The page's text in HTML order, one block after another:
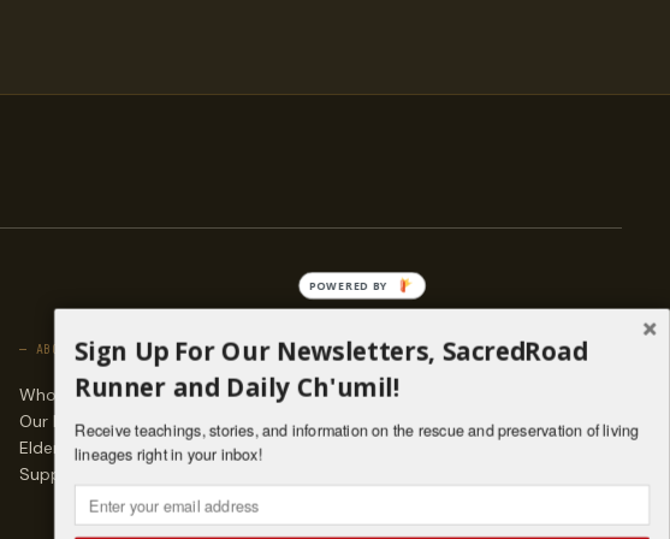
— ABOUT
Who we are
Our lineages
Elders & council
Support & donate
— ENGAGE
Stories
Programs
Living Lineages Fund
Sign Up For Our Newsletters, SacredRoad
Runner and Daily Ch'umil!
Receive teachings, stories, and information on the rescue and preservation of living
lineages right in your inbox!
POWERED BY